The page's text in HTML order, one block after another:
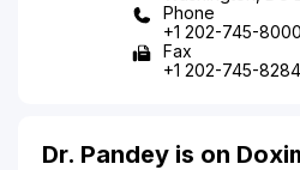
Phone
+1 202-745-8000
Fax
+1 202-745-8284
Dr. Pandey is on